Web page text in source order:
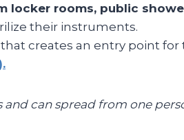
locker rooms, public
their instruments.
creates an entry point for
can spread from one